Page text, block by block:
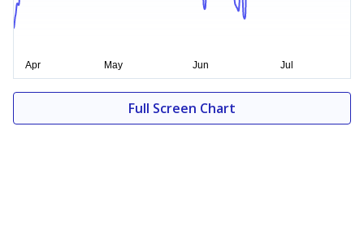
Full Screen Chart